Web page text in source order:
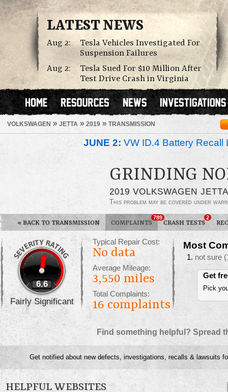
LATEST NEWS
Aug 2:
Tesla Vehicles Investigated For
Suspension Failures
Aug 2:
Tesla Sued For $10 Million After
Test Drive Crash in Virginia
VOLKSWAGEN » JETTA » 2019 » TRANSMISSION
JUNE 2: VW ID.4 Battery Recall
GRINDING
2019 VOLKSWAGEN JETTA
This problem may be covered under
« BACK TO TRANSMISSION COMPLAINTS
789
CRASH TESTS
2
6.6
Fairly Significant
Typical Repair Cost:
No data
Average Mileage:
3,550 miles
Total Complaints:
16 complaints
Most
not sure
Get
Pick
Find something helpful? Spread
Get notified about new defects, investigations, recalls & lawsuits
HELPFUL WEBSITES